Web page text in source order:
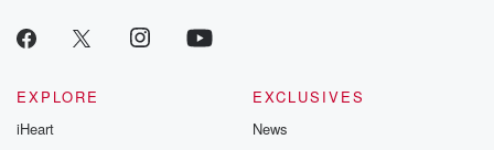
EXPLORE
iHeart
EXCLUSIVES
News